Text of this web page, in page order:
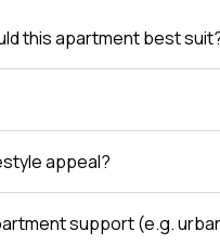
this apartment best
appeal?
support (e.g.